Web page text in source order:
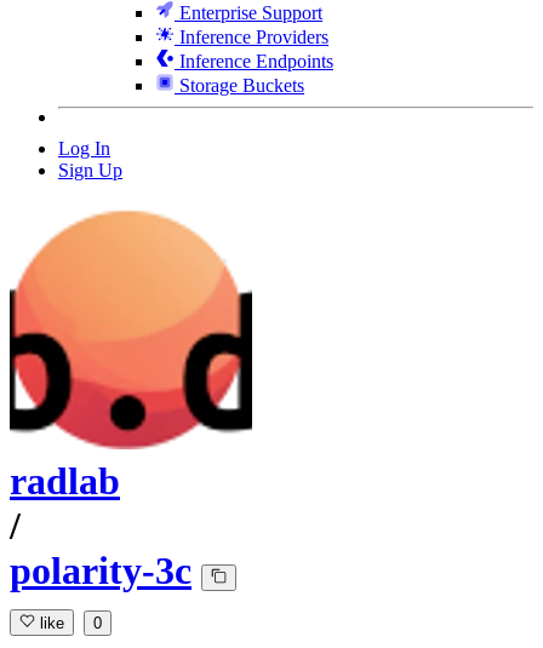
Enterprise Support
Inference Providers
Inference Endpoints
Storage Buckets
Log In
Sign Up
radlab
/
polarity-3c
like 0